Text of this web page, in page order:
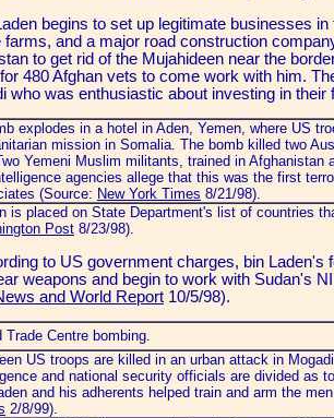
begins to set up legitimate businesses
farms, and a major road construction
to get rid of the Mujahideen near the
480 Afghan vets to come work with him.
who was enthusiastic about investing in their
explodes in a hotel in Aden, Yemen, where US
mission in Somalia. The bomb killed two
Yemeni Muslim militants, trained in Afghanistan
agencies allege that this was the first
(Source: New York Times 8/21/98).
is placed on State Department's list of countries
Post 8/23/98).
to US government charges, bin Laden's
weapons and begin to work with Sudan's
and World Report 10/5/98).
Trade Centre bombing.
US troops are killed in an urban attack in
and national security officials are divided as
and his adherents helped train and arm the
2/8/99).